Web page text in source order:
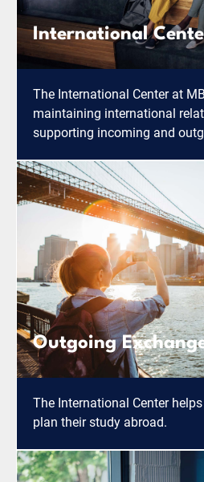
International
The International Center at
maintaining international
supporting incoming and
Outgoing
The International Center
plan their study abroad.